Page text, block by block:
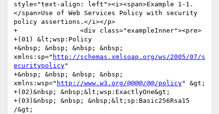
style="text-align: left"><i><span>Example 1-1.
</span>Use of Web Services Policy with security
policy assertions.</i></p>
+                <div class="exampleInner"><pre>
+(01) &lt;wsp:Policy
+&nbsp; &nbsp; &nbsp; &nbsp;
xmlns:sp=" http://schemas.xmlsoap.org/ws/2005/07/s
ecuritypolicy"
+&nbsp; &nbsp; &nbsp; &nbsp;
xmlns:wsp=" http://www.w3.org/@@@@/@@/policy" &gt;
+(02)&nbsp; &nbsp;&lt;wsp:ExactlyOne&gt;
+(03)&nbsp; &nbsp; &nbsp;&lt;sp:Basic256Rsa15
/&gt;